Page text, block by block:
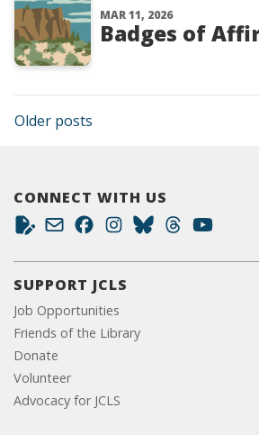
MAR 11, 2026
Badges of
Posts navigation
Older posts
CONNECT WITH US
SUPPORT JCLS
Job Opportunities
Friends of the Library
Donate
Volunteer
Advocacy for JCLS